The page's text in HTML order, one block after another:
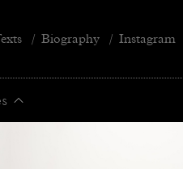
/ Biography / Instagram